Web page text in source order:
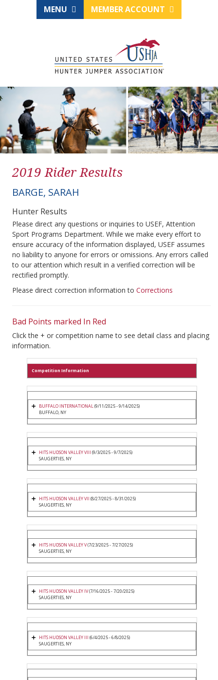
MENU MEMBER ACCOUNT
2019 Rider Results
BARGE, SARAH
Hunter Results
Please direct any questions or inquiries to USEF, Attention
Sport Programs Department. While we make every effort to
ensure accuracy of the information displayed, USEF assumes
no liability to anyone for errors or omissions. Any errors called
to our attention which result in a verified correction will be
rectified promptly.
Please direct correction information to Corrections
Bad Points marked In Red
Click the + or competition name to see detail class and placing
information.
Competition Information
BUFFALO INTERNATIONAL(9/11/2025 - 9/14/2025)
BUFFALO, NY
HITS HUDSON VALLEY VIII (9/3/2025 - 9/7/2025)
SAUGERTIES, NY
HITS HUDSON VALLEY VII (8/27/2025 - 8/31/2025)
SAUGERTIES, NY
HITS HUDSON VALLEY V(7/23/2025 - 7/27/2025)
SAUGERTIES, NY
HITS HUDSON VALLEY IV(7/16/2025 - 7/20/2025)
SAUGERTIES, NY
HITS HUDSON VALLEY III (6/4/2025 - 6/8/2025)
SAUGERTIES, NY